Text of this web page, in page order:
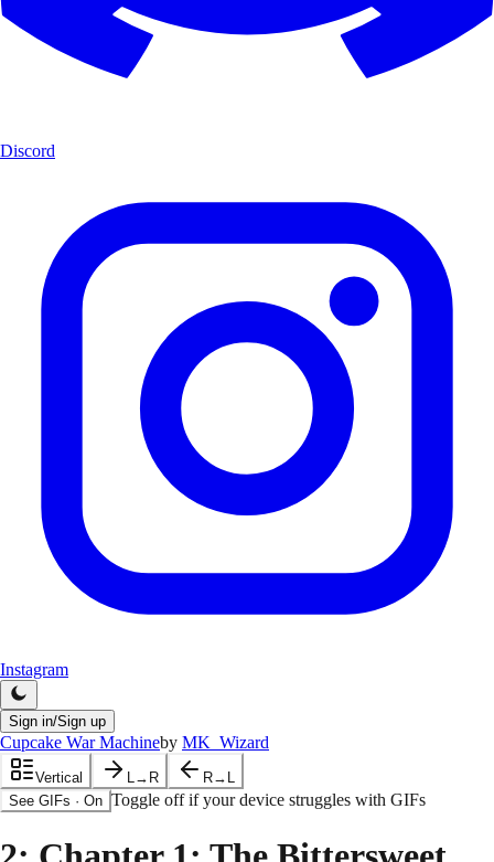
Discord
Instagram
Sign in/Sign up
Cupcake War Machineby MK_Wizard
Vertical L→R
R→L
See GIFs · On Toggle off if your device struggles with GIFs